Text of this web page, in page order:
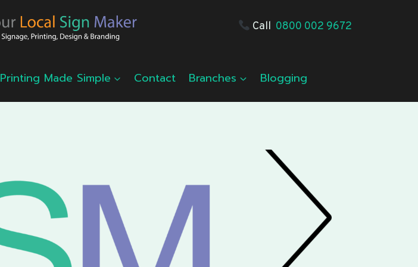
Call 0800 002 9672
Printing Made Simple Contact Branches Blogging